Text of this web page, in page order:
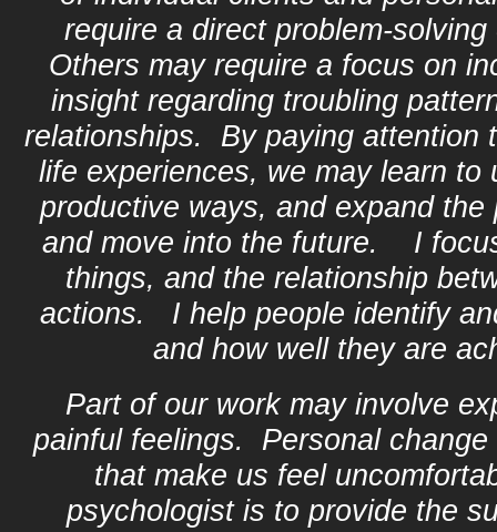
require a direct problem-
Others may require a focus on
insight regarding troubling
relationships. By paying attention
life experiences, we may learn to
productive ways, and expand
and move into the future. I
things, and the relationship
actions. I help people identify
and how well they are
Part of our work may involve
painful feelings. Personal
that make us feel
psychologist is to provide the